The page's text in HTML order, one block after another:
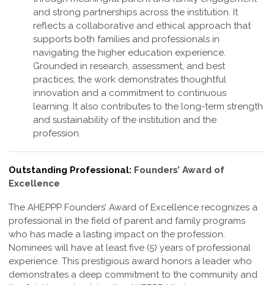
and strong partnerships across the institution. It
reflects a collaborative and ethical approach that
supports both families and professionals in
navigating the higher education experience.
Grounded in research, assessment, and best
practices, the work demonstrates thoughtful
innovation and a commitment to continuous
learning. It also contributes to the long-term strength
and sustainability of the institution and the
profession.
Outstanding Professional: Founders’ Award of
Excellence
The AHEPPP Founders’ Award of Excellence recognizes a
professional in the field of parent and family programs
who has made a lasting impact on the profession.
Nominees will have at least five (5) years of professional
experience. This prestigious award honors a leader who
demonstrates a deep commitment to the community and